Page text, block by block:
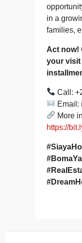
in a
families,
Act now!
your visit
Call:
Email:
More
https://